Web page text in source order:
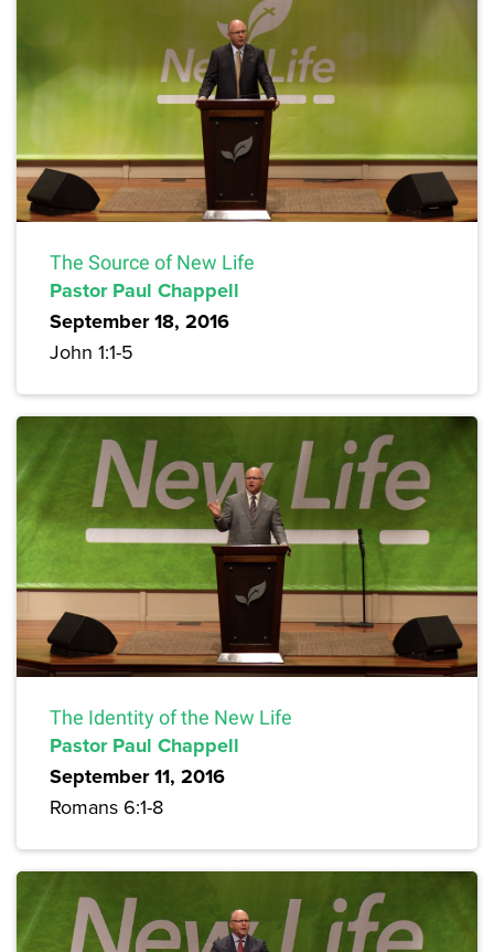
The Source of New Life
Pastor Paul Chappell
September 18, 2016
John 1:1-5
The Identity of the New Life
Pastor Paul Chappell
September 11, 2016
Romans 6:1-8